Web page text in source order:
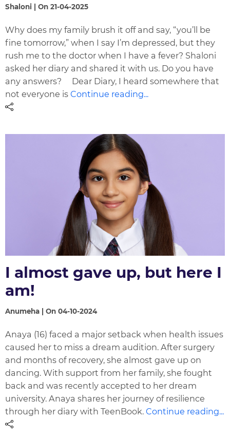
Shaloni | On 21-04-2025
Why does my family brush it off and say, “you’ll be
fine tomorrow,” when I say I’m depressed, but they
rush me to the doctor when I have a fever? Shaloni
asked her diary and shared it with us. Do you have
any answers? Dear Diary, I heard somewhere that
not everyone isContinue reading...
I almost gave up, but here I
am!
Anumeha | On 04-10-2024
Anaya (16) faced a major setback when health issues
caused her to miss a dream audition. After surgery
and months of recovery, she almost gave up on
dancing. With support from her family, she fought
back and was recently accepted to her dream
university. Anaya shares her journey of resilience
through her diary with TeenBook.Continue reading...